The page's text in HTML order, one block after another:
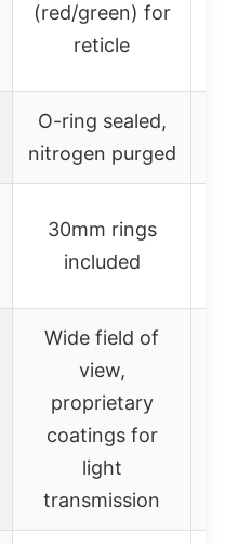
(red/green) for
reticle
O-ring sealed,
nitrogen purged
30mm rings
included
Wide field of
view,
proprietary
coatings for
light
transmission